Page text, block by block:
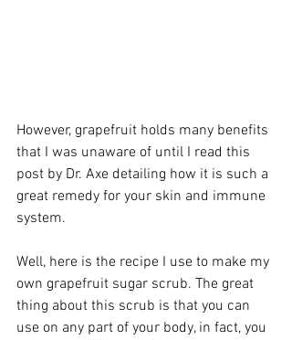
However, grapefruit holds many benefits
that I was unaware of until I read this
post by Dr. Axe detailing how it is such a
great remedy for your skin and immune
system.
Well, here is the recipe I use to make my
own grapefruit sugar scrub. The great
thing about this scrub is that you can
use on any part of your body, in fact, you